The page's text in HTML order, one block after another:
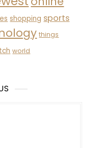
shopping sports
things
world